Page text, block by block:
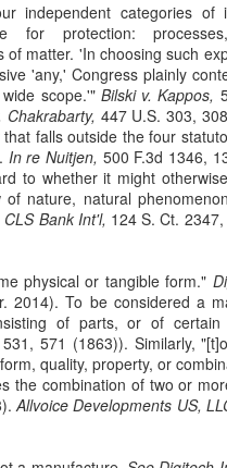
independent categories of
for protection:
of matter. 'In choosing such
'any,' Congress plainly
scope.'" Bilski v. Kappos,
Chakrabarty, 447 U.S. 303,
falls outside the four
In re Nuitjen, 500 F.3d 1346,
to whether it might
nature, natural
Bank Int'l, 124 S. Ct.
physical or tangible form."
2014). To be considered a
of parts, or of certain
571 (1863)). Similarly,
quality, property, or
the combination of two or
Allvoice Developments US,